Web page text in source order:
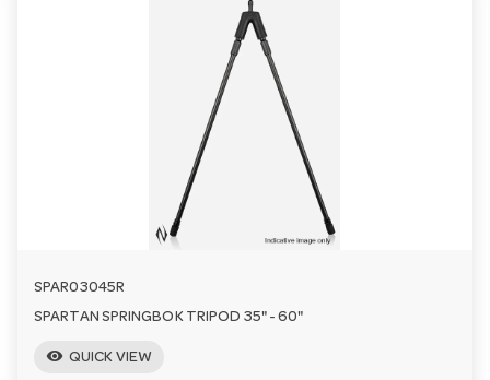
SPAR03045R
SPARTAN SPRINGBOK TRIPOD 35" - 60"
visibility QUICK VIEW